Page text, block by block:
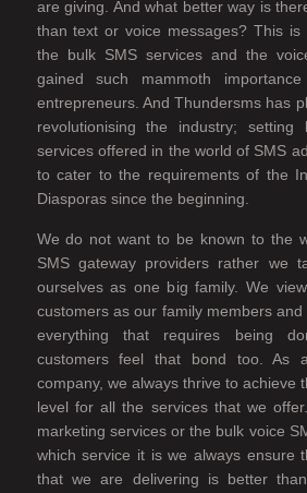
are giving. And what better way is
than text or voice messages? This
the bulk SMS services and the
gained such mammoth
entrepreneurs. And Thundersms has
revolutionising the industry; setting
services offered in the world of SMS
to cater to the requirements of the
Diasporas since the beginning.
We do not want to be known to the
SMS gateway providers rather we
ourselves as one big family. We
customers as our family members
everything that requires being
customers feel that bond too. As
company, we always thrive to achieve
level for all the services that we
marketing services or the bulk voice
which service it is we always ensure
that we are delivering is better